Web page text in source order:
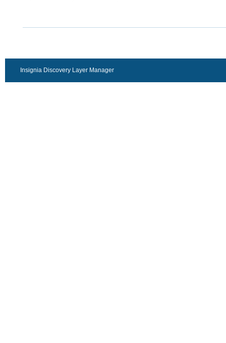
Insignia Discovery Layer Manager